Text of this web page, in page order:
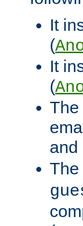
It
(
It
(
The
and